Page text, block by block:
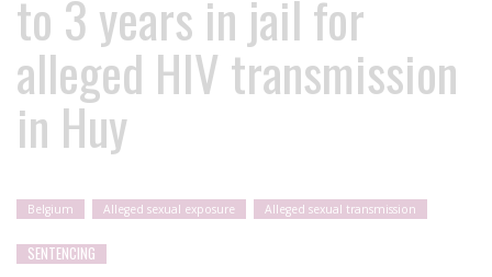
to 3 years in jail for
alleged HIV transmission
in Huy
Belgium Alleged sexual exposure Alleged sexual transmission
SENTENCING